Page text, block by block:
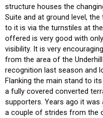
structure houses the
Suite and at ground level,
to it is via the turnstiles at
offered is very good with
visibility. It is very
from the area of the
recognition last season and
Flanking the main stand to
a fully covered converted
supporters. Years ago it
a couple of strides from the